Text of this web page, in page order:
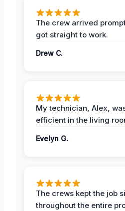
The crew arrived
got straight to work.
Drew C.
My technician, Alex,
efficient in the living
Evelyn G.
The crews kept the job
throughout the entire